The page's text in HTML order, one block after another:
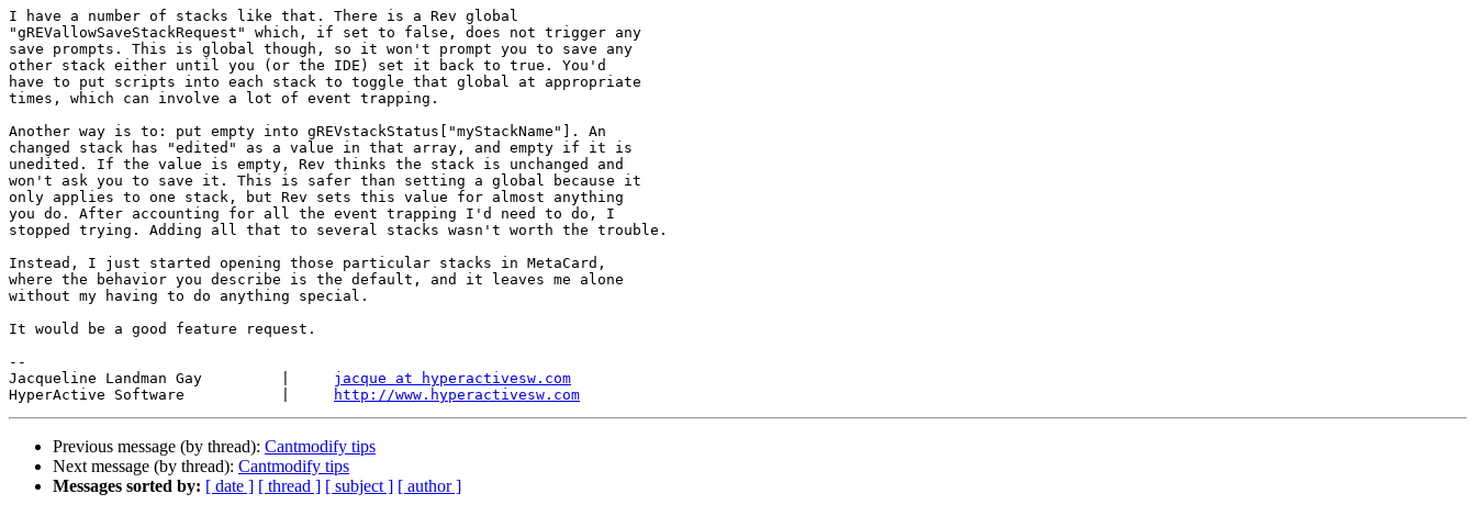
I have a number of stacks like that. There is a Rev global
"gREVallowSaveStackRequest" which, if set to false, does not trigger any
save prompts. This is global though, so it won't prompt you to save any
other stack either until you (or the IDE) set it back to true. You'd
have to put scripts into each stack to toggle that global at appropriate
times, which can involve a lot of event trapping.
Another way is to: put empty into gREVstackStatus["myStackName"]. An
changed stack has "edited" as a value in that array, and empty if it is
unedited. If the value is empty, Rev thinks the stack is unchanged and
won't ask you to save it. This is safer than setting a global because it
only applies to one stack, but Rev sets this value for almost anything
you do. After accounting for all the event trapping I'd need to do, I
stopped trying. Adding all that to several stacks wasn't worth the trouble.
Instead, I just started opening those particular stacks in MetaCard,
where the behavior you describe is the default, and it leaves me alone
without my having to do anything special.
It would be a good feature request.
--
Jacqueline Landman Gay         | jacque at hyperactivesw.com
HyperActive Software           |
http://www.hyperactivesw.com
Previous message (by thread): Cantmodify tips
Next message (by thread): Cantmodify tips
Messages sorted by: [ date ] [ thread ] [ subject ] [ author ]